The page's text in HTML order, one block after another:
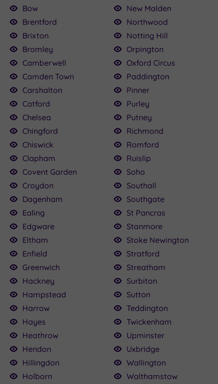
Bow
Brentford
Brixton
Bromley
Camberwell
Camden Town
Carshalton
Catford
Chelsea
Chingford
Chiswick
Clapham
Covent Garden
Croydon
Dagenham
Ealing
Edgware
Eltham
Enfield
Greenwich
Hackney
Hampstead
Harrow
Hayes
Heathrow
Hendon
Hillingdon
Holborn
New Malden
Northwood
Notting Hill
Orpington
Oxford Circus
Paddington
Pinner
Purley
Putney
Richmond
Romford
Ruislip
Soho
Southall
Southgate
St Pancras
Stanmore
Stoke Newington
Stratford
Streatham
Surbiton
Sutton
Teddington
Twickenham
Upminster
Uxbridge
Wallington
Walthamstow